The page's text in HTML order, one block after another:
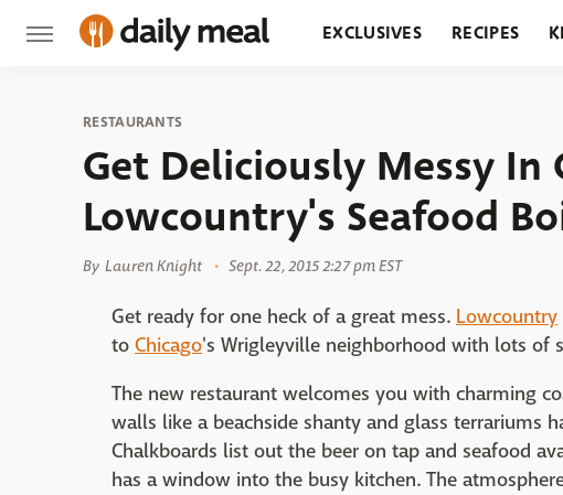
EXCLUSIVES RECIPES
RESTAURANTS
Get Deliciously Messy In
Lowcountry's Seafood
By Lauren Knight Sept. 22, 2015 2:27 pm EST
Get ready for one heck of a great mess. Lowcountry
to Chicago's Wrigleyville neighborhood with lots of
The new restaurant welcomes you with charming
walls like a beachside shanty and glass terrariums
Chalkboards list out the beer on tap and seafood
has a window into the busy kitchen. The